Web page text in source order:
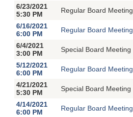
6/23/2021
5:30 PM
Regular Board Meeting
6/16/2021
6:00 PM
Regular Board Meeting
6/4/2021
3:00 PM
Special Board Meeting
5/12/2021
6:00 PM
Regular Board Meeting
4/21/2021
5:30 PM
Special Board Meeting
4/14/2021
6:00 PM
Regular Board Meeting